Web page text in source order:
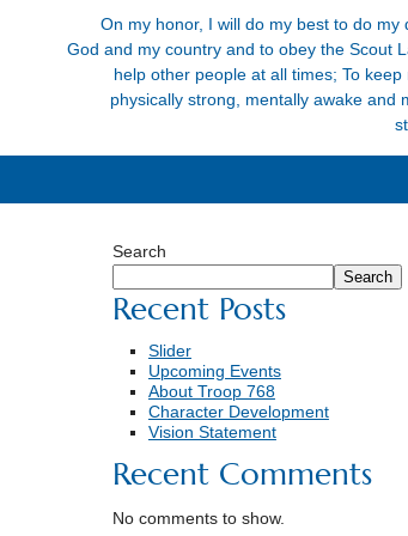
On my honor, I will do my best to do my
God and my country and to obey the Scout
help other people at all times; To keep
physically strong, mentally awake and
Search
Search
Recent Posts
Slider
Upcoming Events
About Troop 768
Character Development
Vision Statement
Recent Comments
No comments to show.